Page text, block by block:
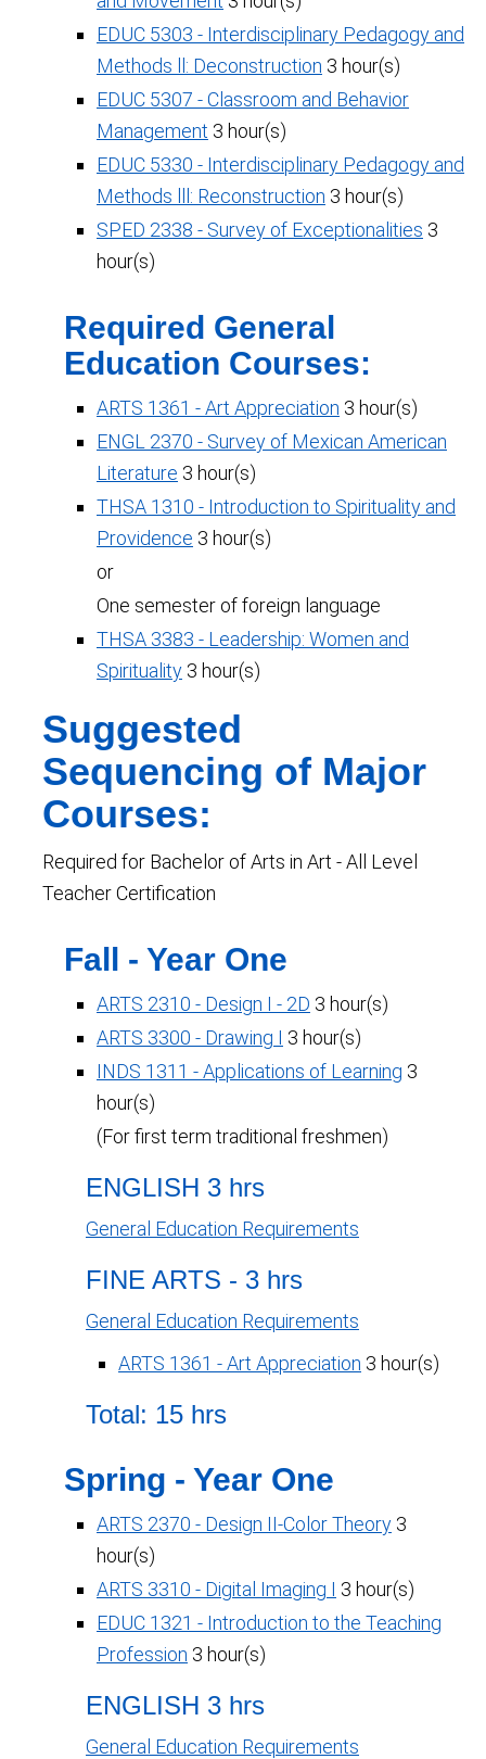
EDUC 5303 - Interdisciplinary Pedagogy and
Methods ll: Deconstruction 3 hour(s)
EDUC 5307 - Classroom and Behavior
Management 3 hour(s)
EDUC 5330 - Interdisciplinary Pedagogy and
Methods lll: Reconstruction 3 hour(s)
SPED 2338 - Survey of Exceptionalities 3
hour(s)
Required General
Education Courses:
ARTS 1361 - Art Appreciation 3 hour(s)
ENGL 2370 - Survey of Mexican American
Literature 3 hour(s)
THSA 1310 - Introduction to Spirituality and
Providence 3 hour(s)
or
One semester of foreign language
THSA 3383 - Leadership: Women and
Spirituality 3 hour(s)
Suggested
Sequencing of Major
Courses:
Required for Bachelor of Arts in Art - All Level
Teacher Certification
Fall - Year One
ARTS 2310 - Design I - 2D 3 hour(s)
ARTS 3300 - Drawing I 3 hour(s)
INDS 1311 - Applications of Learning 3
hour(s)
(For first term traditional freshmen)
ENGLISH 3 hrs
General Education Requirements
FINE ARTS - 3 hrs
General Education Requirements
ARTS 1361 - Art Appreciation 3 hour(s)
Total: 15 hrs
Spring - Year One
ARTS 2370 - Design II-Color Theory 3
hour(s)
ARTS 3310 - Digital Imaging I 3 hour(s)
EDUC 1321 - Introduction to the Teaching
Profession 3 hour(s)
ENGLISH 3 hrs
General Education Requirements